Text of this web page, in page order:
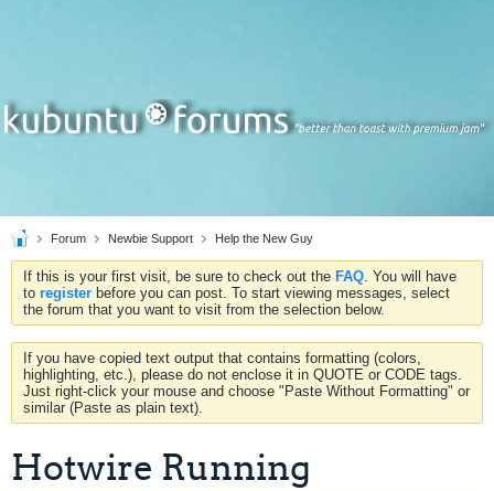
Forum Newbie Support Help the New Guy
If this is your first visit, be sure to check out the FAQ. You will have
to register before you can post. To start viewing messages, select
the forum that you want to visit from the selection below.
If you have copied text output that contains formatting (colors,
highlighting, etc.), please do not enclose it in QUOTE or CODE tags.
Just right-click your mouse and choose "Paste Without Formatting" or
similar (Paste as plain text).
Hotwire Running